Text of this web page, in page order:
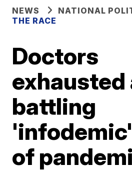
NEWS
NATIONAL
THE RACE
Doctors
battling
of